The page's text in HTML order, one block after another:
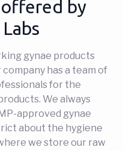
offered by
gynae products
has a team of
for the
We always
approved gynae
about the hygiene
we store our raw